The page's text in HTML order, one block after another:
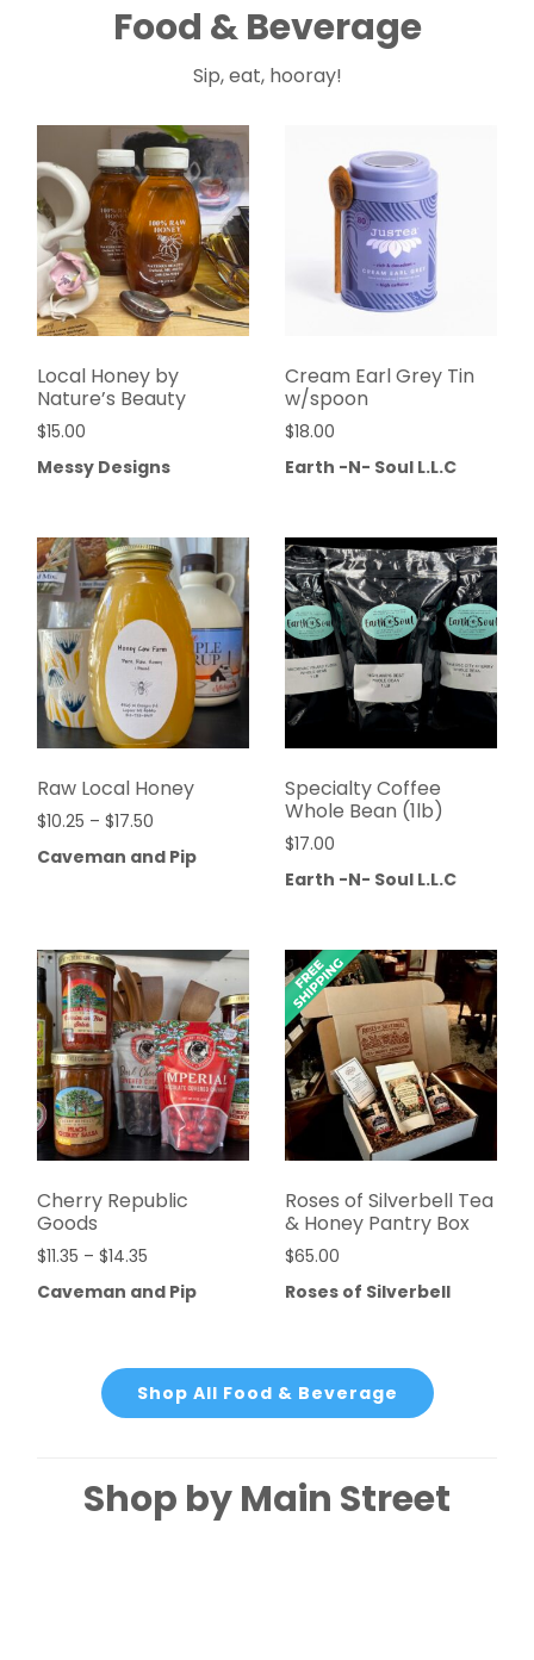
Food & Beverage
Sip, eat, hooray!
Local Honey by
Nature’s Beauty
$15.00
Messy Designs
Cream Earl Grey Tin
w/spoon
$18.00
Earth -N- Soul L.L.C
Raw Local Honey
$10.25 –$17.50
Caveman and Pip
Specialty Coffee
Whole Bean (1lb)
$17.00
Earth -N- Soul L.L.C
Cherry Republic
Goods
$11.35 –$14.35
Caveman and Pip
Roses of Silverbell Tea
& Honey Pantry Box
$65.00
Roses of Silverbell
Shop All Food & Beverage
Shop by Main Street